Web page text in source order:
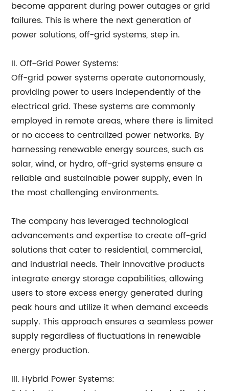
become apparent during power outages or grid
failures. This is where the next generation of
power solutions, off-grid systems, step in.
II. Off-Grid Power Systems:
Off-grid power systems operate autonomously,
providing power to users independently of the
electrical grid. These systems are commonly
employed in remote areas, where there is limited
or no access to centralized power networks. By
harnessing renewable energy sources, such as
solar, wind, or hydro, off-grid systems ensure a
reliable and sustainable power supply, even in
the most challenging environments.
The company has leveraged technological
advancements and expertise to create off-grid
solutions that cater to residential, commercial,
and industrial needs. Their innovative products
integrate energy storage capabilities, allowing
users to store excess energy generated during
peak hours and utilize it when demand exceeds
supply. This approach ensures a seamless power
supply regardless of fluctuations in renewable
energy production.
III. Hybrid Power Systems: